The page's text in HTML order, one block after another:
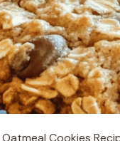
Cookies